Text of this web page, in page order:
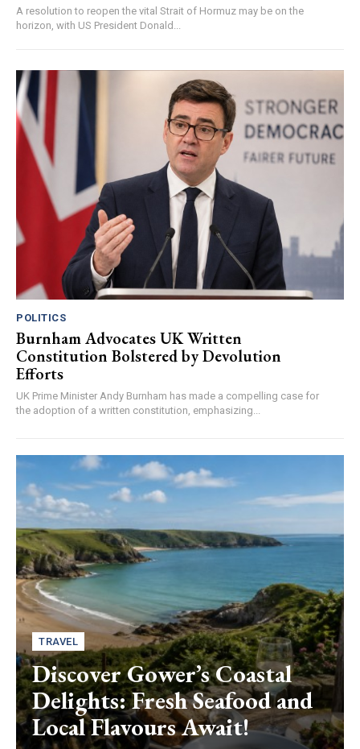
A resolution to reopen the vital Strait of Hormuz may be on the
horizon, with US President Donald...
POLITICS
Burnham Advocates UK Written
Constitution Bolstered by Devolution
Efforts
UK Prime Minister Andy Burnham has made a compelling case for
the adoption of a written constitution, emphasizing...
TRAVEL
Discover Gower’s Coastal
Delights: Fresh Seafood and
Local Flavours Await!